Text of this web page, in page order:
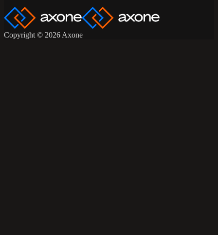
Copyright © 2026 Axone